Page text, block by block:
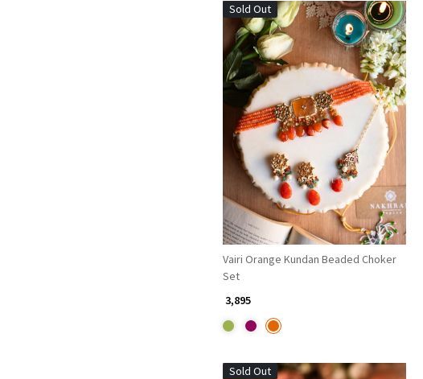
Sold Out
Loading...
Vairi Orange Kundan Beaded Choker
Set
₹ 3,895
Sold Out